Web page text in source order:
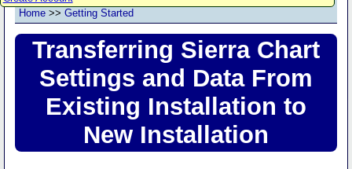
Home >> Getting Started
Transferring Sierra Chart
Settings and Data From
Existing Installation to
New Installation